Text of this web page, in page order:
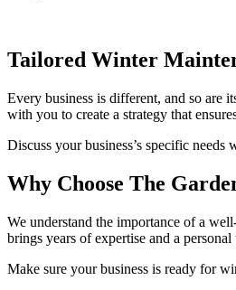
Tailored Winter
Every business is different, and so are
with you to create a strategy that
Discuss your business’s specific needs
Why Choose The
We understand the importance of a
brings years of expertise and a
Make sure your business is ready for